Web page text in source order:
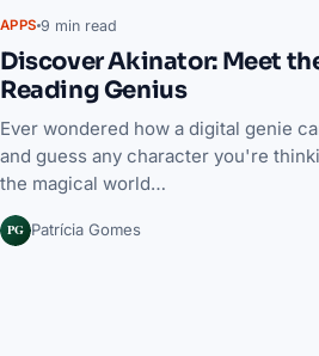
APPS 9 min read
Discover Akinator: Meet
Reading Genius
Ever wondered how a digital genie
and guess any character you're
the magical world…
PG Patrícia Gomes